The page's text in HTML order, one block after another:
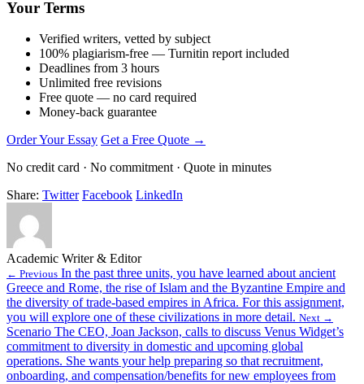
Your Terms
Verified writers, vetted by subject
100% plagiarism-free — Turnitin report included
Deadlines from 3 hours
Unlimited free revisions
Free quote — no card required
Money-back guarantee
Order Your Essay Get a Free Quote →
No credit card · No commitment · Quote in minutes
Share: Twitter Facebook LinkedIn
Academic Writer & Editor
← Previous In the past three units, you have learned about ancient
Greece and Rome, the rise of Islam and the Byzantine Empire and
the diversity of trade-based empires in Africa. For this assignment,
you will explore one of these civilizations in more detail. Next →
Scenario The CEO, Joan Jackson, calls to discuss Venus Widget’s
commitment to diversity in domestic and upcoming global
operations. She wants your help preparing so that recruitment,
onboarding, and compensation/benefits for new employees from